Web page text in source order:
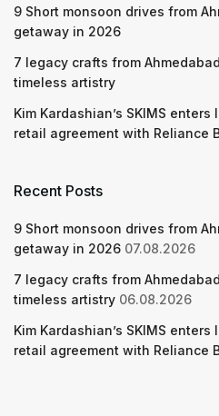
9 Short monsoon drives from
getaway in 2026
7 legacy crafts from
timeless artistry
Kim Kardashian’s SKIMS
retail agreement with Reliance
Recent Posts
9 Short monsoon drives from
getaway in 2026 07.08.2026
7 legacy crafts from
timeless artistry 06.08.2026
Kim Kardashian’s SKIMS
retail agreement with Reliance